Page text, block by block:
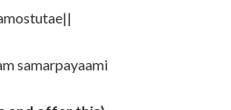
samarpayaami